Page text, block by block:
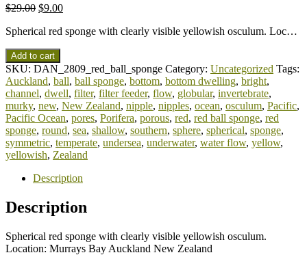
$29.00 $9.00
Spherical red sponge with clearly visible yellowish osculum. Loc…
Add to cart
SKU: DAN_2809_red_ball_sponge Category: Uncategorized Tags:
Auckland, ball, ball sponge, bottom, bottom dwelling, bright,
channel, dwell, filter, filter feeder, flow, globular, invertebrate,
murky, new, New Zealand, nipple, nipples, ocean, osculum, Pacific,
Pacific Ocean, pores, Porifera, porous, red, red ball sponge, red
sponge, round, sea, shallow, southern, sphere, spherical, sponge,
symmetric, temperate, undersea, underwater, water flow, yellow,
yellowish, Zealand
Description
Description
Spherical red sponge with clearly visible yellowish osculum.
Location: Murrays Bay Auckland New Zealand